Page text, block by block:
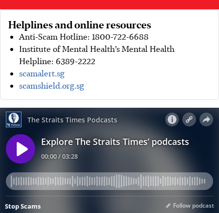
Helplines and online resources
Anti-Scam Hotline: 1800-722-6688
Institute of Mental Health’s Mental Health
Helpline: 6389-2222
scamalert.sg
scamshield.org.sg